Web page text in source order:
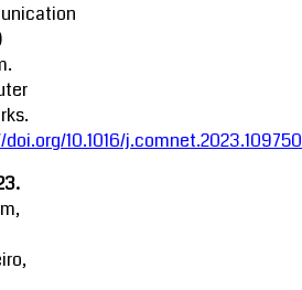
10.1016/j.comnet.2023.109750